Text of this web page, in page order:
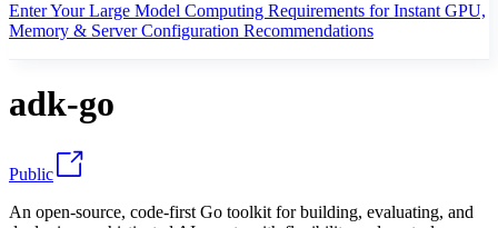
Enter Your Large Model Computing Requirements for Instant GPU,
Memory & Server Configuration Recommendations
adk-go
Public
An open-source, code-first Go toolkit for building, evaluating, and